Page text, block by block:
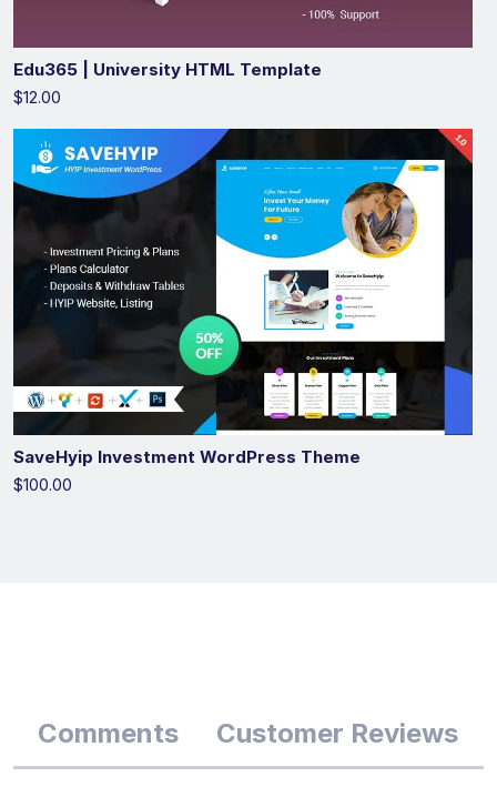
Edu365 | University HTML Template
$12.00
SaveHyip Investment WordPress Theme
$100.00
Comments Customer Reviews